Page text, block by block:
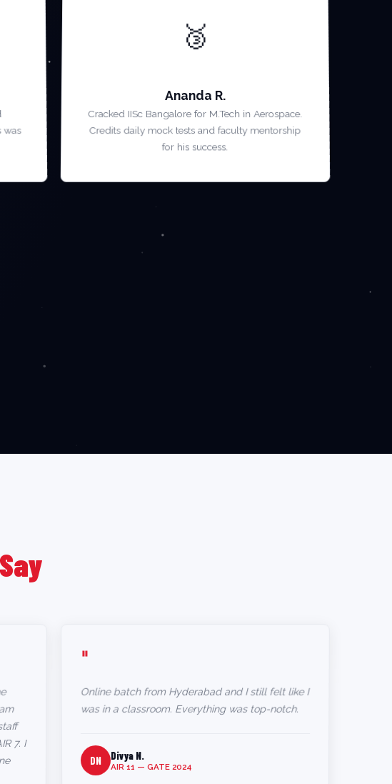
was
🥉
Ananda R.
Cracked IISc Bangalore for M.Tech in Aerospace.
Credits daily mock tests and faculty mentorship
for his success.
7. I
"
Online batch from Hyderabad and I still felt like I
was in a classroom. Everything was top-notch.
DN Divya N.
AIR 11 — GATE 2024